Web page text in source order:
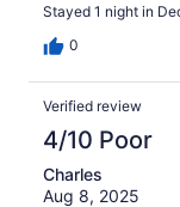
Stayed 1 night in
0
Verified review
4/10 Poor
Charles
Aug 8, 2025